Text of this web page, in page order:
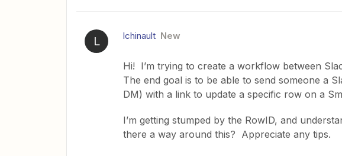
L lchinault New
Hi! I’m trying to create a workflow between
The end goal is to be able to send someone a
DM) with a link to update a specific row on a
I’m getting stumped by the RowID, and
there a way around this? Appreciate any tips.